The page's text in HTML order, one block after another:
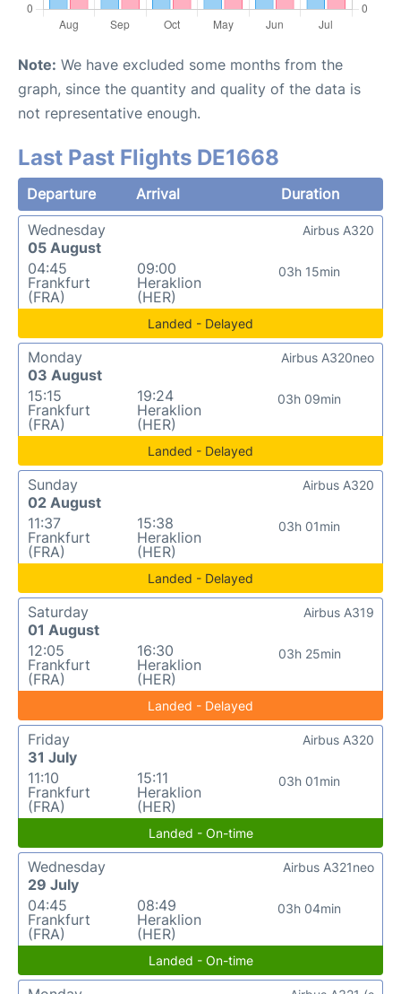
Note: We have excluded some months from the
graph, since the quantity and quality of the data is
not representative enough.
Last Past Flights DE1668
Departure Arrival
Duration
Wednesday
05 August
04:45
Frankfurt
(FRA)
09:00
Heraklion
(HER)
03h 15min
Airbus A320
Landed - Delayed
Monday
03 August
15:15
Frankfurt
(FRA)
19:24
Heraklion
(HER)
03h 09min
Airbus A320neo
Landed - Delayed
Sunday
02 August
11:37
Frankfurt
(FRA)
15:38
Heraklion
(HER)
03h 01min
Airbus A320
Landed - Delayed
Saturday
01 August
12:05
Frankfurt
(FRA)
16:30
Heraklion
(HER)
03h 25min
Airbus A319
Landed - Delayed
Friday
31 July
11:10
Frankfurt
(FRA)
15:11
Heraklion
(HER)
03h 01min
Airbus A320
Landed - On-time
Wednesday
29 July
04:45
Frankfurt
(FRA)
08:49
Heraklion
(HER)
03h 04min
Airbus A321neo
Landed - On-time